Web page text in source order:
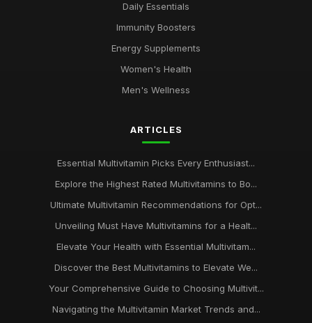
Daily Essentials
Immunity Boosters
Energy Supplements
Women's Health
Men's Wellness
ARTICLES
Essential Multivitamin Picks Every Enthusiast...
Explore the Highest Rated Multivitamins to Bo...
Ultimate Multivitamin Recommendations for Opt...
Unveiling Must Have Multivitamins for a Healt...
Elevate Your Health with Essential Multivitam...
Discover the Best Multivitamins to Elevate We...
Your Comprehensive Guide to Choosing Multivit...
Navigating the Multivitamin Market Trends and...